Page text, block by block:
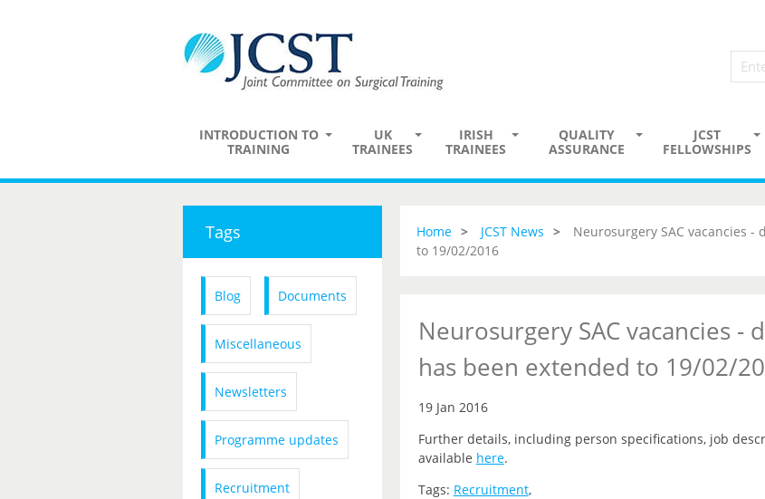
INTRODUCTION TO
TRAINING
UK
TRAINEES
IRISH
TRAINEES
QUALITY
ASSURANCE
JCST
FELLOWSHIPS
Tags
Blog Documents
Miscellaneous
Newsletters
Programme updates
Recruitment
Home JCST News
Neurosurgery SAC vacancies
to 19/02/2016
Neurosurgery SAC vacancies
has been extended to 19/02/
19 Jan 2016
Further details, including person specifications, job
available here.
Tags: Recruitment,